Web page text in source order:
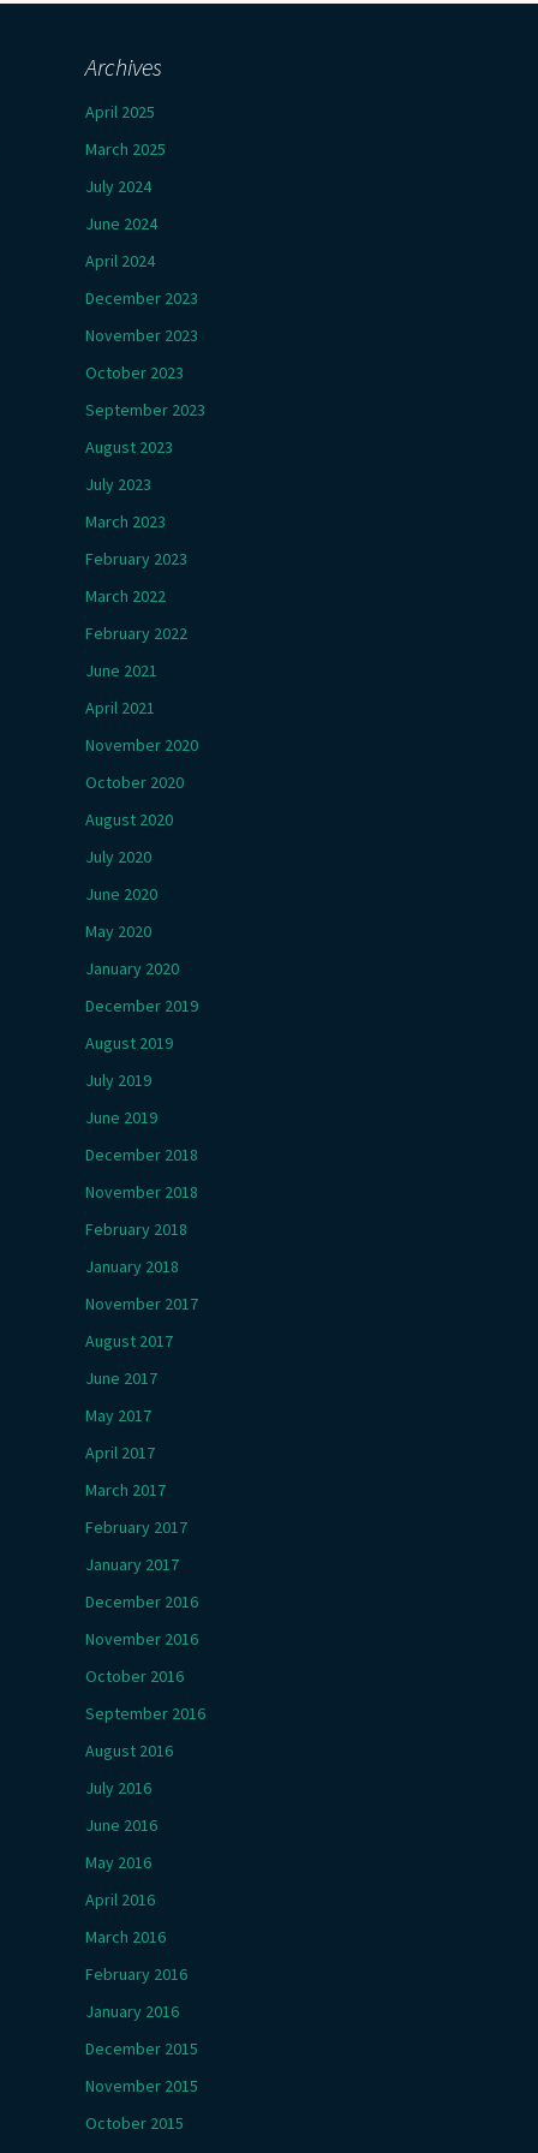
Archives
April 2025
March 2025
July 2024
June 2024
April 2024
December 2023
November 2023
October 2023
September 2023
August 2023
July 2023
March 2023
February 2023
March 2022
February 2022
June 2021
April 2021
November 2020
October 2020
August 2020
July 2020
June 2020
May 2020
January 2020
December 2019
August 2019
July 2019
June 2019
December 2018
November 2018
February 2018
January 2018
November 2017
August 2017
June 2017
May 2017
April 2017
March 2017
February 2017
January 2017
December 2016
November 2016
October 2016
September 2016
August 2016
July 2016
June 2016
May 2016
April 2016
March 2016
February 2016
January 2016
December 2015
November 2015
October 2015